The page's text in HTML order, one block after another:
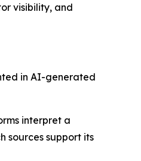
visibility, and
in AI-generated
interpret a
sources support its